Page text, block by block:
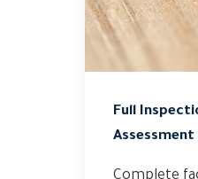
Full
Assessment